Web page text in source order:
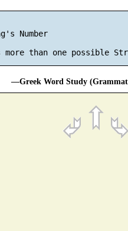
Number
—Greek Word Study